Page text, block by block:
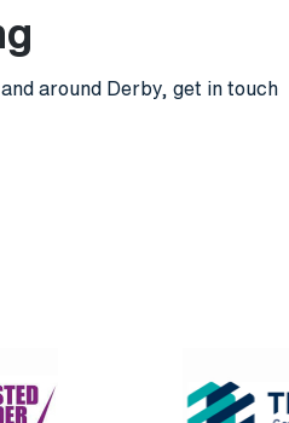
around Derby, get in touch